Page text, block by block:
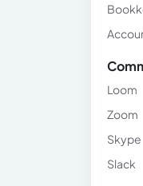
Loom
Zoom
Skype
Slack